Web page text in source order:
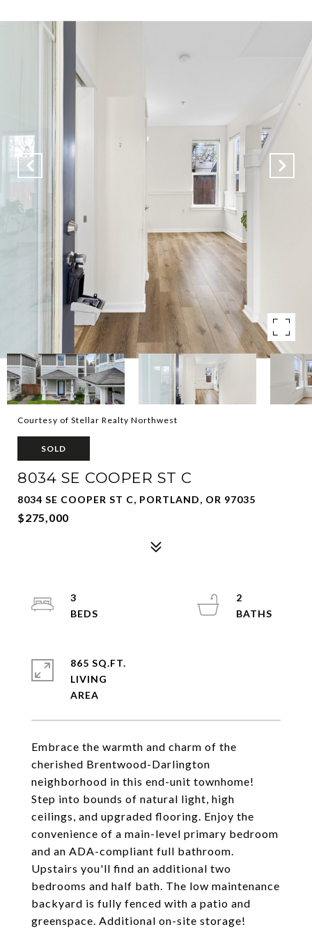
Courtesy of Stellar Realty Northwest
SOLD
8034 SE COOPER ST C
8034 SE COOPER ST C, PORTLAND, OR 97035
$275,000
Embrace the warmth and charm of the
cherished Brentwood-Darlington
neighborhood in this end-unit townhome!
Step into bounds of natural light, high
ceilings, and upgraded flooring. Enjoy the
convenience of a main-level primary bedroom
and an ADA-compliant full bathroom.
Upstairs you'll find an additional two
bedrooms and half bath. The low maintenance
backyard is fully fenced with a patio and
greenspace. Additional on-site storage!
3
2
865 SQ.FT.
LIVING